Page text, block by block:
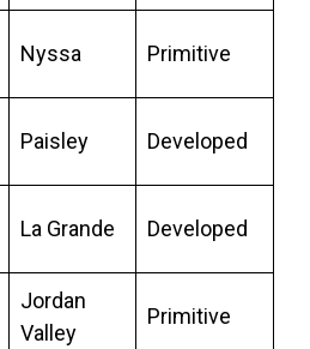
Nyssa Primitive
Paisley Developed
La Grande Developed
Jordan
Valley
Primitive